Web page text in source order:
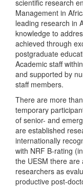
scientific research
Management in
leading research in
knowledge to
achieved through
postgraduate
Academic staff
and supported by
staff members.
There are more
temporary
of senior- and
are established
internationally
with NRF B-rating
the UESM there
researchers as
productive post-